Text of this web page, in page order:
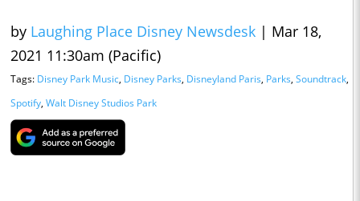
by Laughing Place Disney Newsdesk | Mar 18,
2021 11:30am (Pacific)
Tags: Disney Park Music, Disney Parks, Disneyland Paris, Parks, Soundtrack,
Spotify, Walt Disney Studios Park